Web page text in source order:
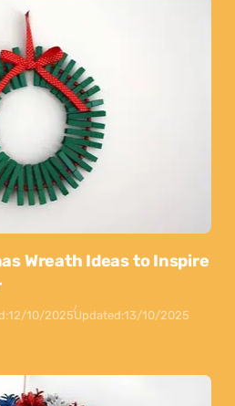
Wreath Ideas to Inspire
12/10/2025Updated:13/10/2025